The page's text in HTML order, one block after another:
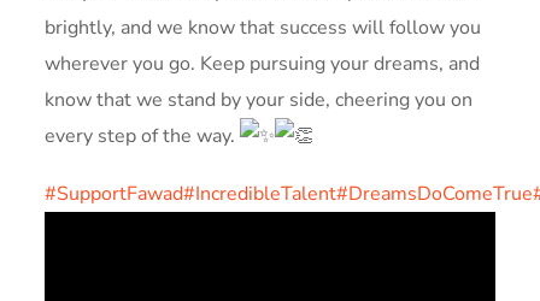
brightly, and we know that success will follow you
wherever you go. Keep pursuing your dreams, and
know that we stand by your side, cheering you on
every step of the way.
#SupportFawad#IncredibleTalent#DreamsDoComeTrue